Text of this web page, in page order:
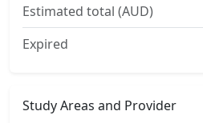
Estimated total (AUD)
Expired
Study Areas and Provider